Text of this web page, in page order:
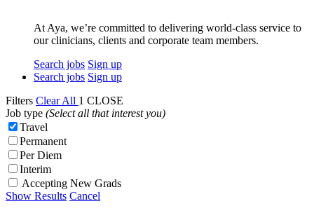
At Aya, we’re committed to delivering world-class service to
our clinicians, clients and corporate team members.
Search jobs Sign up
Search jobs Sign up
Filters Clear All 1 CLOSE
Job type (Select all that interest you)
Travel
Permanent
Per Diem
Interim
Accepting New Grads
Show Results Cancel